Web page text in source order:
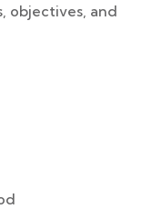
objectives, and